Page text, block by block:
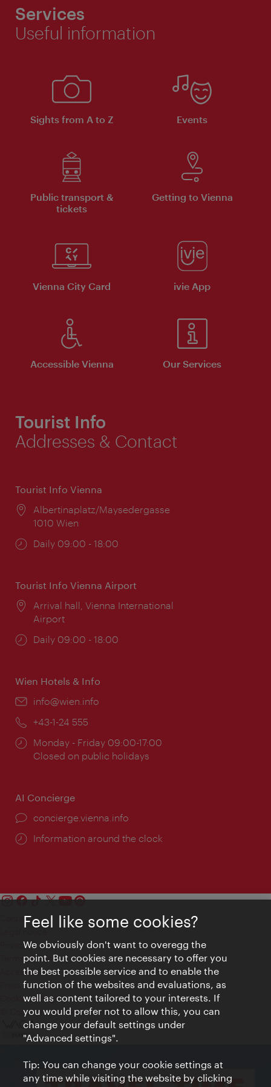
Services
Useful information
Sights from A to Z Events
Public transport &
tickets
Getting to Vienna
Vienna City Card ivie App
Accessible Vienna Our Services
Tourist Info
Addresses & Contact
Tourist Info Vienna
Location:
Albertinaplatz/Maysedergasse
1010 Wien
Opening
Daily 09:00 - 18:00
Tourist Info Vienna Airport
Location:
Arrival hall, Vienna International
Airport
Opening
Daily 09:00 - 18:00
Wien Hotels & Info
Email:
info@wien.info
Phone:
+43-1-24 555
Opening
times:
Monday - Friday 09:00-17:00
Closed on public holidays
AI Concierge
concierge.vienna.info
Information around the clock
Contact
Privacy
Terms of Use
Accessibility
Press Contact
Cookie settings
© Copyright Vienna Tourist Board
Feel like some cookies?
We obviously don't want to overegg the
point. But cookies are necessary to offer you
the best possible service and to enable the
function of the websites and evaluations, as
well as content tailored to your interests. If
you would prefer not to allow this, you can
change your default settings under
"Advanced settings".
Tip: You can change your cookie settings at
any time while visiting the website by clicking